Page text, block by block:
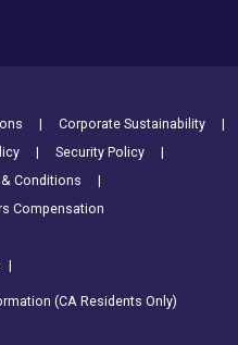
Corporate Sustainability
Security Policy
Conditions
Compensation
|
(CA Residents Only)